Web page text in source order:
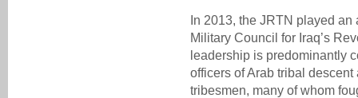
In 2013, the JRTN played
Military Council for Iraq’s
leadership is predominantly
officers of Arab tribal
tribesmen, many of whom